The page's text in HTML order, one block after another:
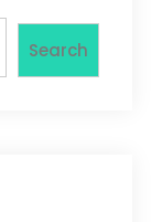
Search